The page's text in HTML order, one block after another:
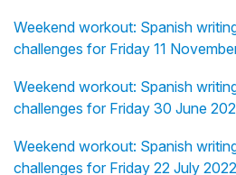
Weekend workout: Spanish
challenges for Friday 11
Weekend workout: Spanish
challenges for Friday 30 June
Weekend workout: Spanish
challenges for Friday 22 July